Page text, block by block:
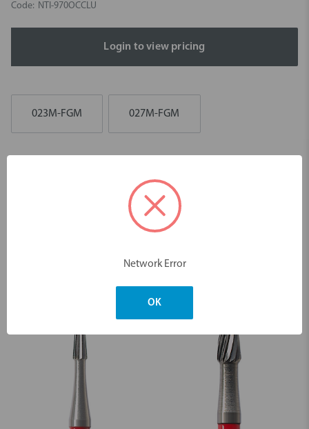
Code: NTI-970OCCLU
Login to view pricing
023M-FGM 027M-FGM
Diamond 970 Occlusal FGM Burs - 5pk
Network Error
OK